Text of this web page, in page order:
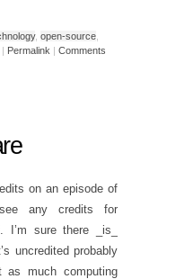
, open-source
| Permalink | Comments
on an episode of
any credits for
I’m sure there _is_
uncredited probably
as much computing